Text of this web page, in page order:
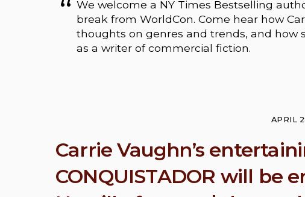
We welcome a NY Times Bestselling
break from WorldCon. Come hear how
thoughts on genres and trends, and how
as a writer of commercial fiction.
APRIL
Carrie Vaughn’s
CONQUISTADOR will be